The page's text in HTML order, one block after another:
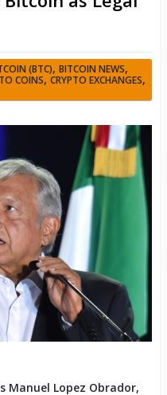
(BTC), BITCOIN NEWS,
COINS,CRYPTO EXCHANGES,
Manuel Lopez Obrador,